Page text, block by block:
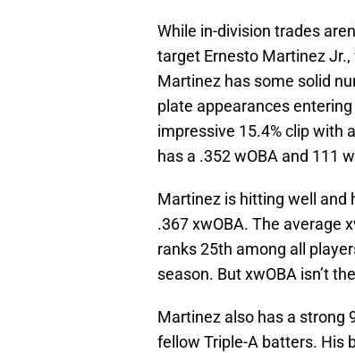
While in-division trades
target Ernesto Martinez
Martinez has some solid
plate appearances
impressive 15.4% clip with
has a .352 wOBA and 111
Martinez is hitting well and
.367 xwOBA. The average
ranks 25th among all
season. But xwOBA isn’t
Martinez also has a strong
fellow Triple-A batters. His